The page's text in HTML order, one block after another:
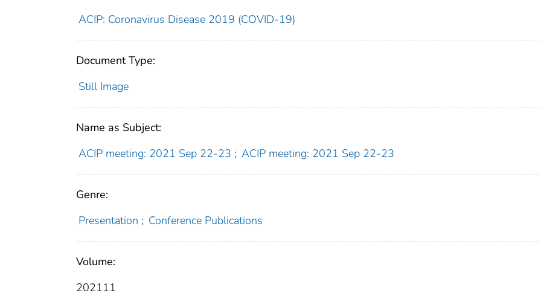
ACIP: Coronavirus Disease 2019 (COVID-19)
Document Type:
Still Image
Name as Subject:
ACIP meeting: 2021 Sep 22-23 ; ACIP meeting: 2021 Sep 22-23
Genre:
Presentation ; Conference Publications
Volume:
202111